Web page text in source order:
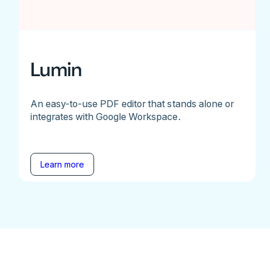
Lumin
An easy-to-use PDF editor that stands alone or
integrates with Google Workspace.
Learn more